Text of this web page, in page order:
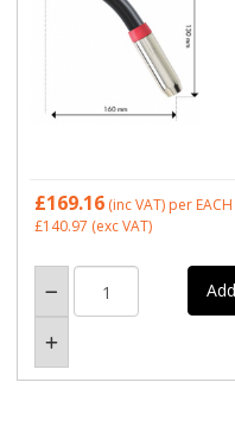
£169.16 (inc VAT) per EACH
£140.97 (exc VAT)